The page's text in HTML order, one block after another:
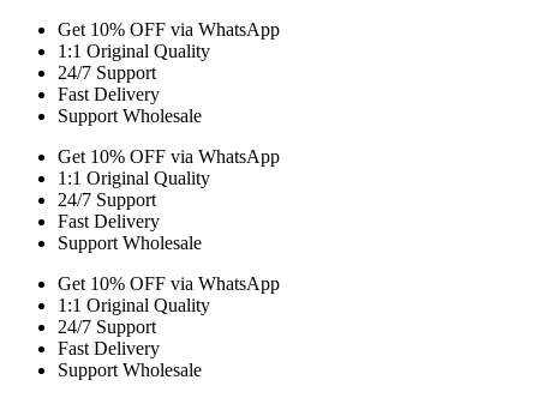
Get 10% OFF via WhatsApp
1:1 Original Quality
24/7 Support
Fast Delivery
Support Wholesale
Get 10% OFF via WhatsApp
1:1 Original Quality
24/7 Support
Fast Delivery
Support Wholesale
Get 10% OFF via WhatsApp
1:1 Original Quality
24/7 Support
Fast Delivery
Support Wholesale